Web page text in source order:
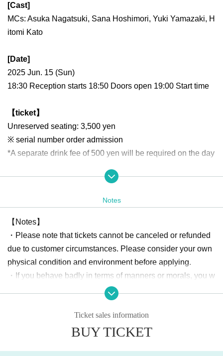
[Cast]
MCs: Asuka Nagatsuki, Sana Hoshimori, Yuki Yamazaki, H
itomi Kato
[Date]
2025 Jun. 15 (Sun)
18:30 Reception starts 18:50 Doors open 19:00 Start time
【ticket】
Unreserved seating: 3,500 yen
※ serial number order admission
*A separate drink fee of 500 yen will be required on the day
【Merchandising after the event】
¥ 2000
During filming, we may place partitions between you and th
e cast.
Regulations may vary depending on the cast member, so pl
ease check with a member of staff when taking photos.
Any gifts, including letters to cast members, will not be acc
epted at the venue.
Please note that there is no gift box set up.
Notes
【Notes】
・Please note that tickets cannot be canceled or refunded
due to customer circumstances. Please consider your own
physical condition and environment before applying.
・If you behave badly in terms of manners or morals, you w
ill be expelled from the venue.
・Please be sure to manage your valuables by yourself. Th
e organizer, the sponsoring company, and the venue will n
ot be held responsible for any theft or damage.
Ticket sales information
BUY TICKET